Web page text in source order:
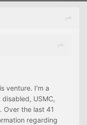
venture. I'm a
USMC,
Over the last 41
regarding